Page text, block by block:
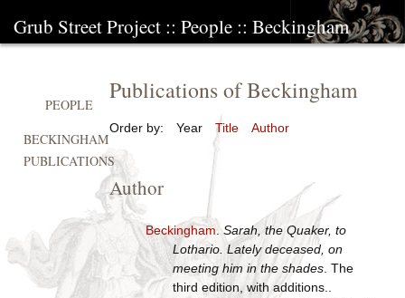
Grub Street Project :: People :: Beckingham
Publications of Beckingham
Order by: Year Title Author
Author
Beckingham .Sarah, the Quaker, to
Lothario. Lately deceased, on
meeting him in the shades. The
third edition, with additions..
PEOPLE
BECKINGHAM
PUBLICATIONS